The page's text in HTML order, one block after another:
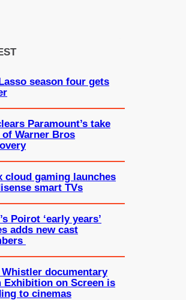
season four gets
Paramount’s take
of Warner Bros
cloud gaming launches
smart TVs
Poirot ‘early years’
adds new cast
Whistler documentary
Exhibition on Screen is
to cinemas